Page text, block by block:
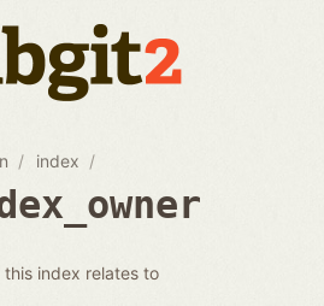
index
index relates to